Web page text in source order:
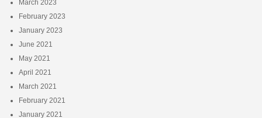
March 2023
February 2023
January 2023
June 2021
May 2021
April 2021
March 2021
February 2021
January 2021